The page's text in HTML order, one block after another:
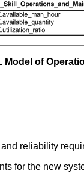
of
reliability
for the new